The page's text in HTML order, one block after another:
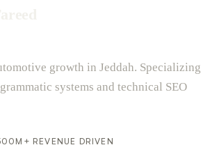
growth in Jeddah. Specializing
systems and technical SEO
REVENUE DRIVEN